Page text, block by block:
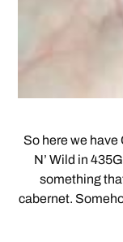
So here we
N’ Wild in
something
cabernet.